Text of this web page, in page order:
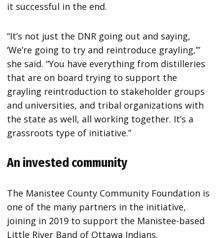
it successful in the end.
“It’s not just the DNR going out and saying,
‘We’re going to try and reintroduce grayling,’”
she said. “You have everything from distilleries
that are on board trying to support the
grayling reintroduction to stakeholder groups
and universities, and tribal organizations with
the state as well, all working together. It’s a
grassroots type of initiative.”
An invested community
The Manistee County Community Foundation is
one of the many partners in the initiative,
joining in 2019 to support the Manistee-based
Little River Band of Ottawa Indians.